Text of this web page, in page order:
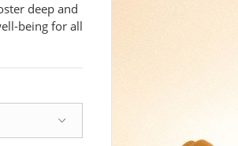
deep and
being for all